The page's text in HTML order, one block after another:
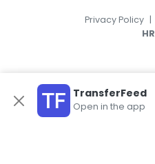
TransferFeed
Open in the app
Privacy Policy |
HR